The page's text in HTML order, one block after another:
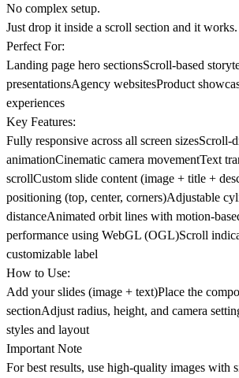
No complex setup.
Just drop it inside a scroll section and it works.
Perfect For:
Landing page hero sectionsScroll-based
presentationsAgency websitesProduct
experiences
Key Features:
Fully responsive across all screen
animationCinematic camera movementText
scrollCustom slide content (image + title +
positioning (top, center, corners)Adjustable
distanceAnimated orbit lines with motion-
performance using WebGL (OGL)Scroll
customizable label
How to Use:
Add your slides (image + text)Place the
sectionAdjust radius, height, and camera
styles and layout
Important Note
For best results, use high-quality images with